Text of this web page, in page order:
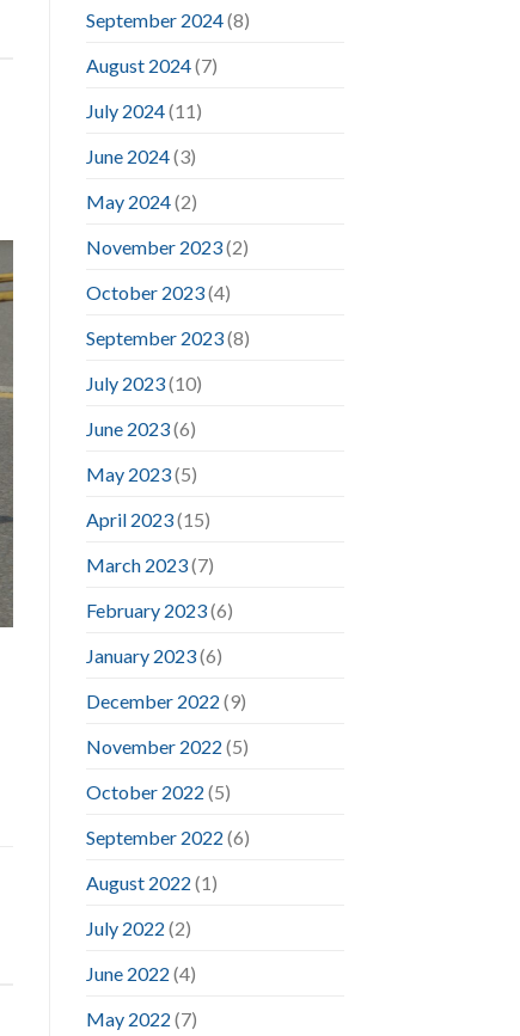
September 2024(8)
August 2024(7)
July 2024(11)
June 2024(3)
May 2024(2)
November 2023(2)
October 2023(4)
September 2023(8)
July 2023(10)
June 2023(6)
May 2023(5)
April 2023(15)
March 2023(7)
February 2023(6)
January 2023(6)
December 2022 (9)
November 2022 (5)
October 2022 (5)
September 2022 (6)
August 2022 (1)
July 2022 (2)
June 2022 (4)
May 2022 (7)